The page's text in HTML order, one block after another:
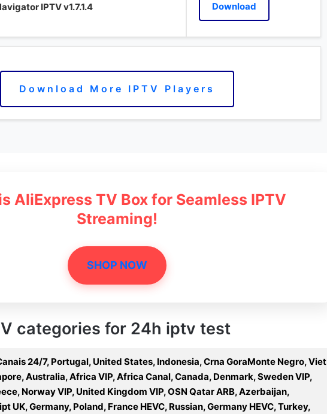
IPTV v1.7.1.4 Download
Download More IPTV Players
AliExpress TV Box for Seamless IPTV
Streaming!
SHOP NOW
categories for 24h iptv test
24/7, Portugal, United States, Indonesia, Crna GoraMonte Negro, Viet
Australia, Africa VIP, Africa Canal, Canada, Denmark, Sweden VIP,
Norway VIP, United Kingdom VIP, OSN Qatar ARB, Azerbaijan,
UK, Germany, Poland, France HEVC, Russian, Germany HEVC, Turkey,